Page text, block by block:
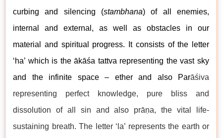
curbing and silencing (stambhana) of all enemies,
internal and external, as well as obstacles in our
material and spiritual progress. It consists of the letter
‘ha’ which is the ākāśa tattva representing the vast sky
and the infinite space – ether and also Parāśiva
representing perfect knowledge, pure bliss and
dissolution of all sin and also prāṇa, the vital life-
sustaining breath. The letter ‘la’ represents the earth or